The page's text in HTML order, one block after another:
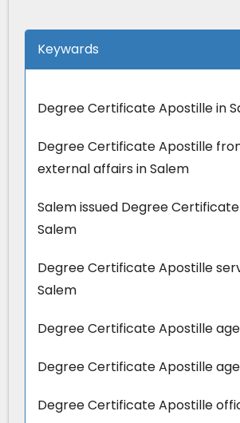
Keywards
Degree Certificate Apostille in
Degree Certificate Apostille
external affairs in Salem
Salem issued Degree
Salem
Degree Certificate Apostille
Salem
Degree Certificate Apostille
Degree Certificate Apostille
Degree Certificate Apostille